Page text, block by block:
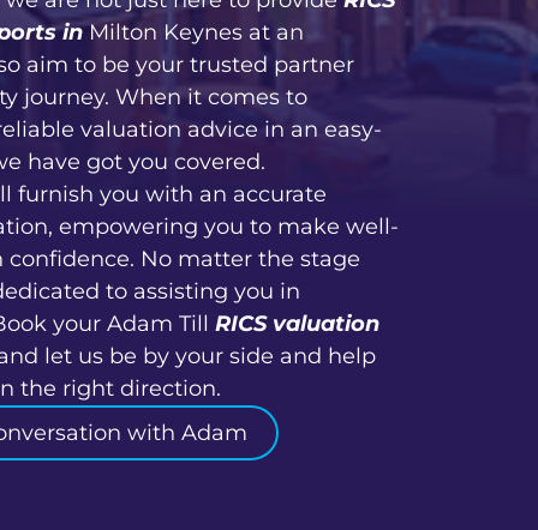
inMilton Keynes at an
aim to be your trusted partner
journey. When it comes to
valuation advice in an easy-
have got you covered.
furnish you with an accurate
empowering you to make well-
No matter the stage
to assisting you in
your Adam Till RICS valuation
let us be by your side and help
the right direction.
with Adam